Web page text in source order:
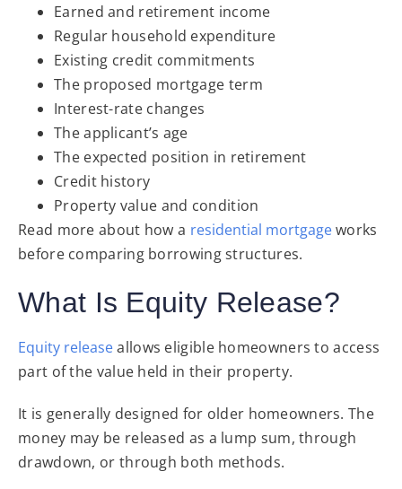
Earned and retirement income
Regular household expenditure
Existing credit commitments
The proposed mortgage term
Interest-rate changes
The applicant’s age
The expected position in retirement
Credit history
Property value and condition
Read more about how a residential mortgageworks
before comparing borrowing structures.
What Is Equity Release?
Equity releaseallows eligible homeowners to access
part of the value held in their property.
It is generally designed for older homeowners. The
money may be released as a lump sum, through
drawdown, or through both methods.